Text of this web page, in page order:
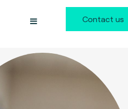
Contact us